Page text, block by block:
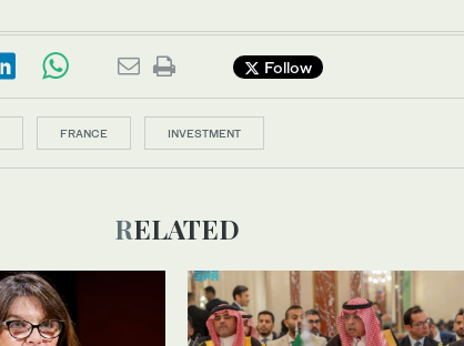
Follow
FRANCE INVESTMENT
RELATED